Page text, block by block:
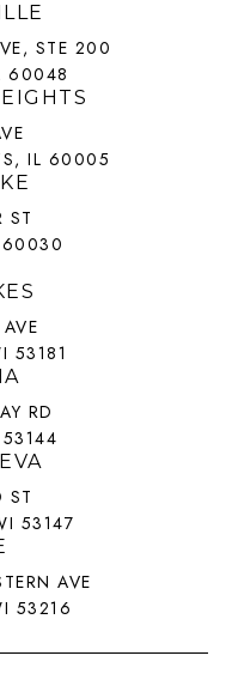
STE 200
60048
IL 60005
ST
60030
53181
RD
ST
53147
AVE
53216